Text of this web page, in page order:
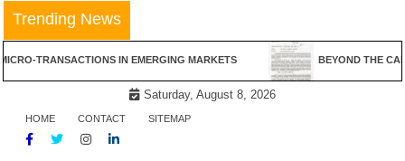
Skip
to
content
Trending News
IN EMERGING MARKETS BEYOND THE CANVAS: THE
Saturday, August 8, 2026
HOME CONTACT SITEMAP